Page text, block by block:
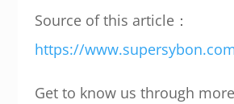
Source of this article：
https://
Get to know us through